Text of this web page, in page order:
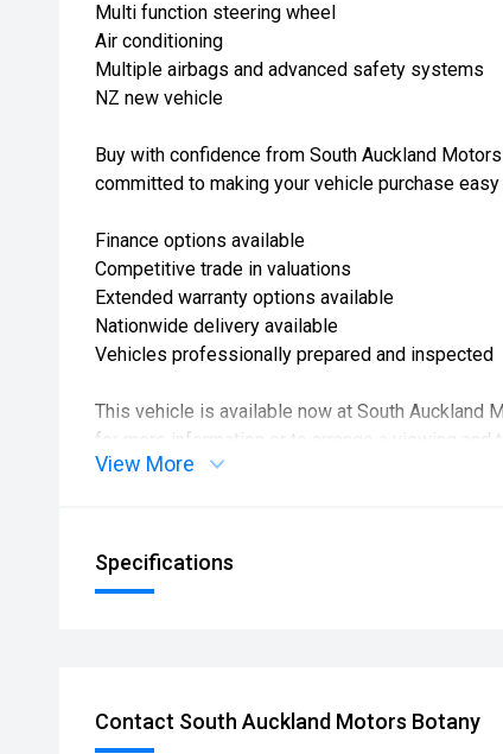
Multi function steering wheel
Air conditioning
Multiple airbags and advanced safety systems
NZ new vehicle
Buy with confidence from South Auckland
committed to making your vehicle purchase easy
Finance options available
Competitive trade in valuations
Extended warranty options available
Nationwide delivery available
Vehicles professionally prepared and inspected
This vehicle is available now at South Auckland
for more information or to arrange a viewing and
View More
Specifications
Contact South Auckland Motors Botany